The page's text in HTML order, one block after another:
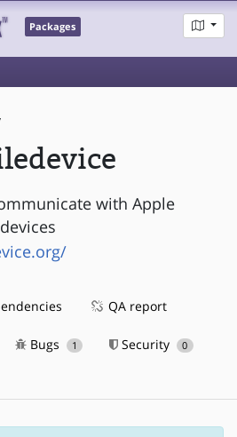
Packages
with Apple
QA report
Bugs 1 Security 0